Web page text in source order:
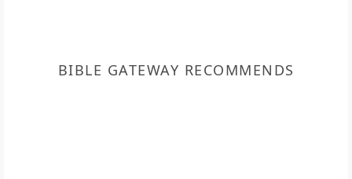
BIBLE GATEWAY RECOMMENDS